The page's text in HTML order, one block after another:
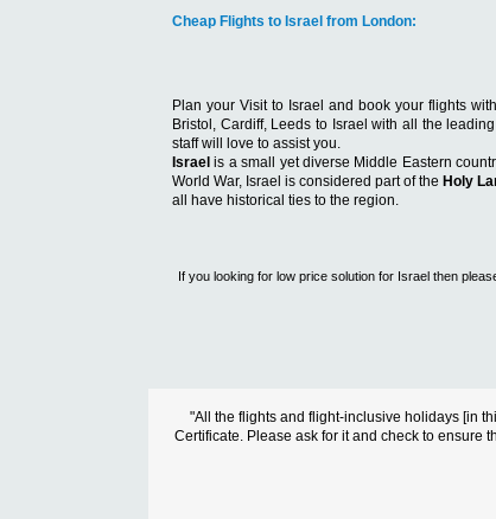
Cheap Flights to Israel from London:
Plan your Visit to Israel and book your flights
Bristol, Cardiff, Leeds to Israel with all the
staff will love to assist you.
Israel is a small yet diverse Middle Eastern
World War, Israel is considered part of the Holy
all have historical ties to the region.
If you looking for low price solution for Israel then
"All the flights and flight-inclusive holidays [in
Certificate. Please ask for it and check to ensure